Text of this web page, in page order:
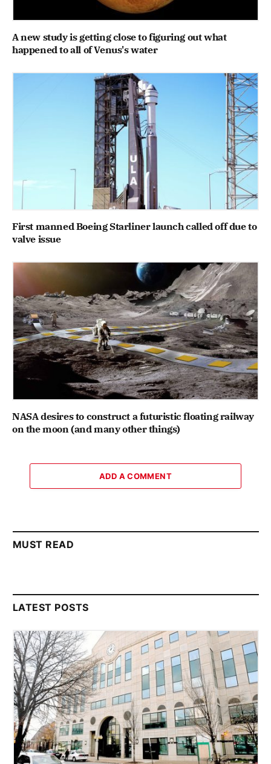
A new study is getting close to figuring out what
happened to all of Venus's water
First manned Boeing Starliner launch called off due to
valve issue
NASA desires to construct a futuristic floating railway
on the moon (and many other things)
ADD A COMMENT
MUST READ
LATEST POSTS